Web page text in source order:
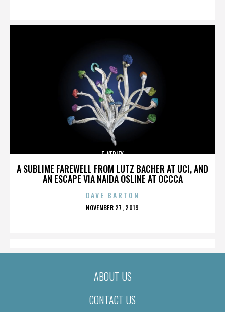
A SUBLIME FAREWELL FROM LUTZ BACHER AT UCI, AND
AN ESCAPE VIA NAIDA OSLINE AT OCCCA
E-VERIFY
DAVE BARTON
POSTED
NOVEMBER 27, 2019
ABOUT US
CONTACT US